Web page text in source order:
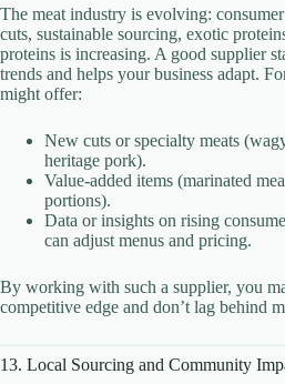
The meat industry is evolving:
cuts, sustainable sourcing, exotic
proteins is increasing. A good supplier
trends and helps your business adapt.
might offer:
New cuts or specialty meats
heritage pork).
Value-added items (marinated
portions).
Data or insights on rising
can adjust menus and pricing.
By working with such a supplier, you
competitive edge and don’t lag behind
13. Local Sourcing and Community